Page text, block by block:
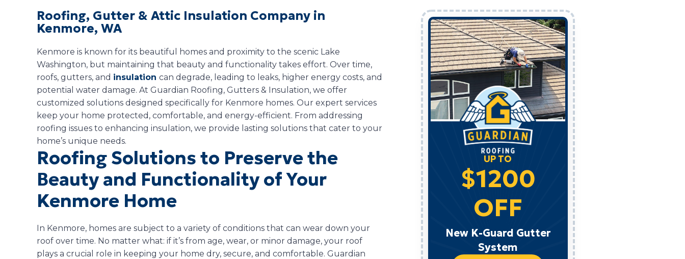
Roofing, Gutter & Attic Insulation Company in
Kenmore, WA
Kenmore is known for its beautiful homes and proximity to the scenic Lake
Washington, but maintaining that beauty and functionality takes effort. Over time,
roofs, gutters, and insulation can degrade, leading to leaks, higher energy costs, and
potential water damage. At Guardian Roofing, Gutters & Insulation, we offer
customized solutions designed specifically for Kenmore homes. Our expert services
keep your home protected, comfortable, and energy-efficient. From addressing
roofing issues to enhancing insulation, we provide lasting solutions that cater to your
home’s unique needs.
Roofing Solutions to Preserve the
Beauty and Functionality of Your
Kenmore Home
In Kenmore, homes are subject to a variety of conditions that can wear down your
roof over time. No matter what: if it’s from age, wear, or minor damage, your roof
plays a crucial role in keeping your home dry, secure, and comfortable. Guardian
UP TO
$1200
OFF
New K-Guard Gutter
System